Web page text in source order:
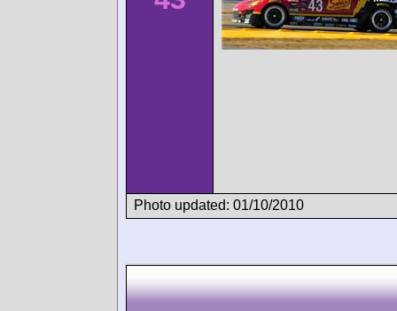
Photo updated: 01/10/2010